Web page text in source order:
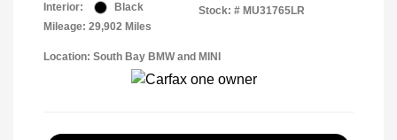
Interior:
Black
Mileage: 29,902 Miles
Stock: # MU31765LR
Location: South Bay BMW and MINI